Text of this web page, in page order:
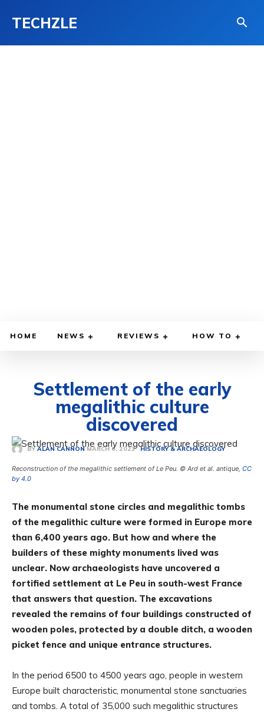
TECHZLE
HOME NEWS REVIEWS HOW TO
Settlement of the early
megalithic culture
discovered
BY ALAN CANNON MARCH 6, 2023 HISTORY & ARCHAEOLOGY
Reconstruction of the megalithic settlement of Le Peu. © Ard et al. antique, CC
by 4.0
The monumental stone circles and megalithic tombs
of the megalithic culture were formed in Europe more
than 6,400 years ago. But how and where the
builders of these mighty monuments lived was
unclear. Now archaeologists have uncovered a
fortified settlement at Le Peu in south-west France
that answers that question. The excavations
revealed the remains of four buildings constructed of
wooden poles, protected by a double ditch, a wooden
picket fence and unique entrance structures.
In the period 6500 to 4500 years ago, people in western
Europe built characteristic, monumental stone sanctuaries
and tombs. A total of 35,000 such megalithic structures